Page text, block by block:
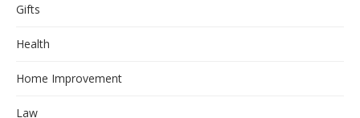
Gifts
Health
Home Improvement
Law